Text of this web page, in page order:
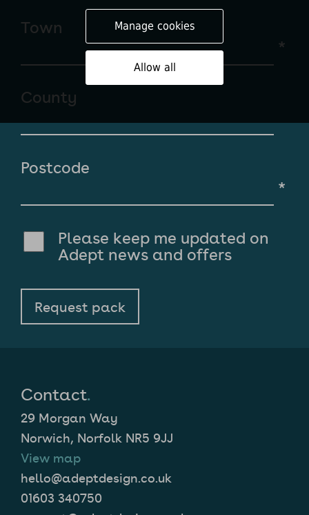
Town
*
County
Postcode
*
Please keep me updated on
Adept news and offers
Contact.
29 Morgan Way
Norwich, Norfolk NR5 9JJ
View map
hello@adeptdesign.co.uk
01603 340750
Manage cookies
Allow all